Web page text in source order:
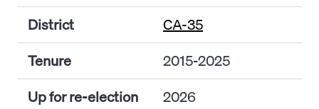
District
CA-35
Tenure
2015-2025
Up for re-election
2026